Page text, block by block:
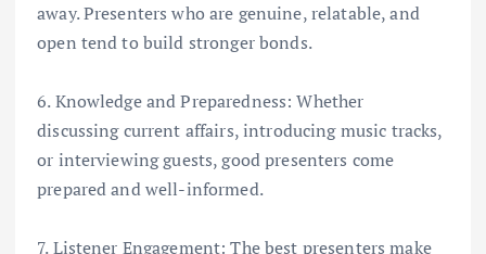
away. Presenters who are genuine, relatable, and
open tend to build stronger bonds.
6. Knowledge and Preparedness: Whether
discussing current affairs, introducing music tracks,
or interviewing guests, good presenters come
prepared and well-informed.
7. Listener Engagement: The best presenters make